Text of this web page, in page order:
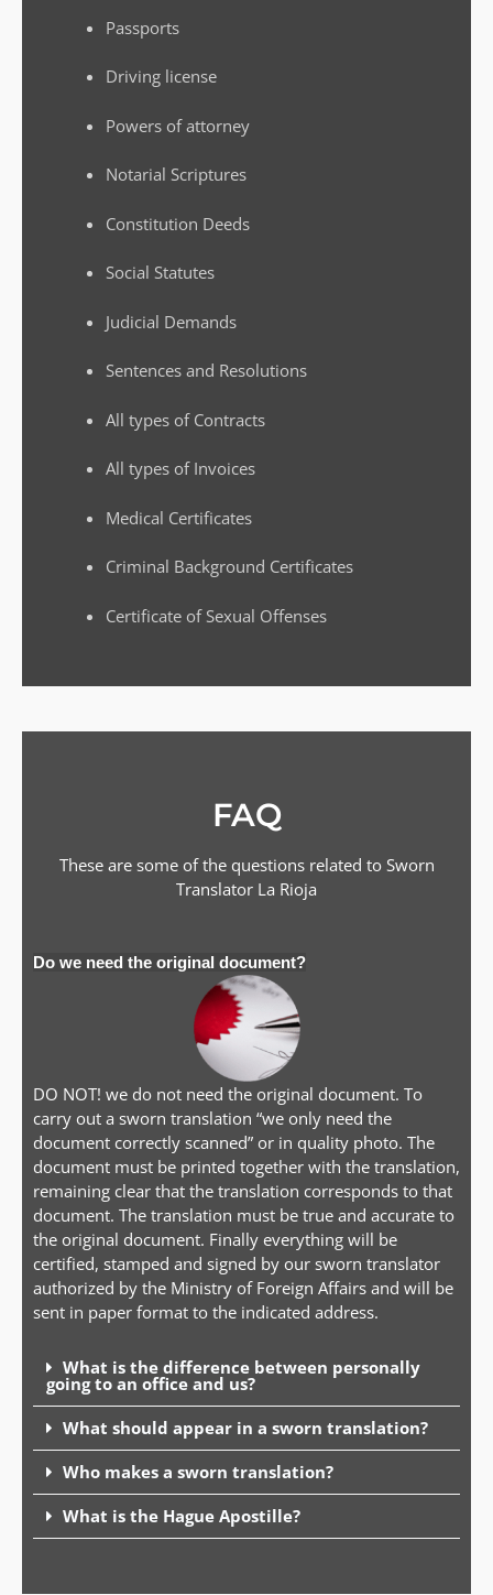
Passports
Driving license
Powers of attorney
Notarial Scriptures
Constitution Deeds
Social Statutes
Judicial Demands
Sentences and Resolutions
All types of Contracts
All types of Invoices
Medical Certificates
Criminal Background Certificates
Certificate of Sexual Offenses
FAQ
These are some of the questions related to Sworn
Translator La Rioja
Do we need the original document?
DO NOT! we do not need the original document. To
carry out a sworn translation “we only need the
document correctly scanned” or in quality photo. The
document must be printed together with the translation,
remaining clear that the translation corresponds to that
document. The translation must be true and accurate to
the original document. Finally everything will be
certified, stamped and signed by our sworn translator
authorized by the Ministry of Foreign Affairs and will be
sent in paper format to the indicated address.
What is the difference between personally
going to an office and us?
What should appear in a sworn translation?
Who makes a sworn translation?
What is the Hague Apostille?